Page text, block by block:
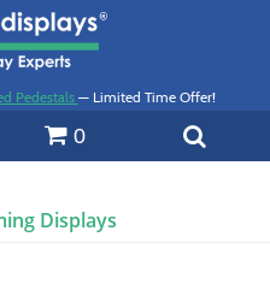
Pedestals — Limited Time Offer!
0
Displays